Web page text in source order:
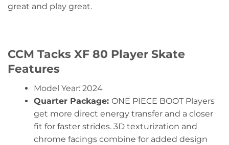
great and play great.
CCM Tacks XF 80 Player Skate
Features
Model Year: 2024
Quarter Package: ONE PIECE BOOT Players
get more direct energy transfer and a closer
fit for faster strides. 3D texturization and
chrome facings combine for added design